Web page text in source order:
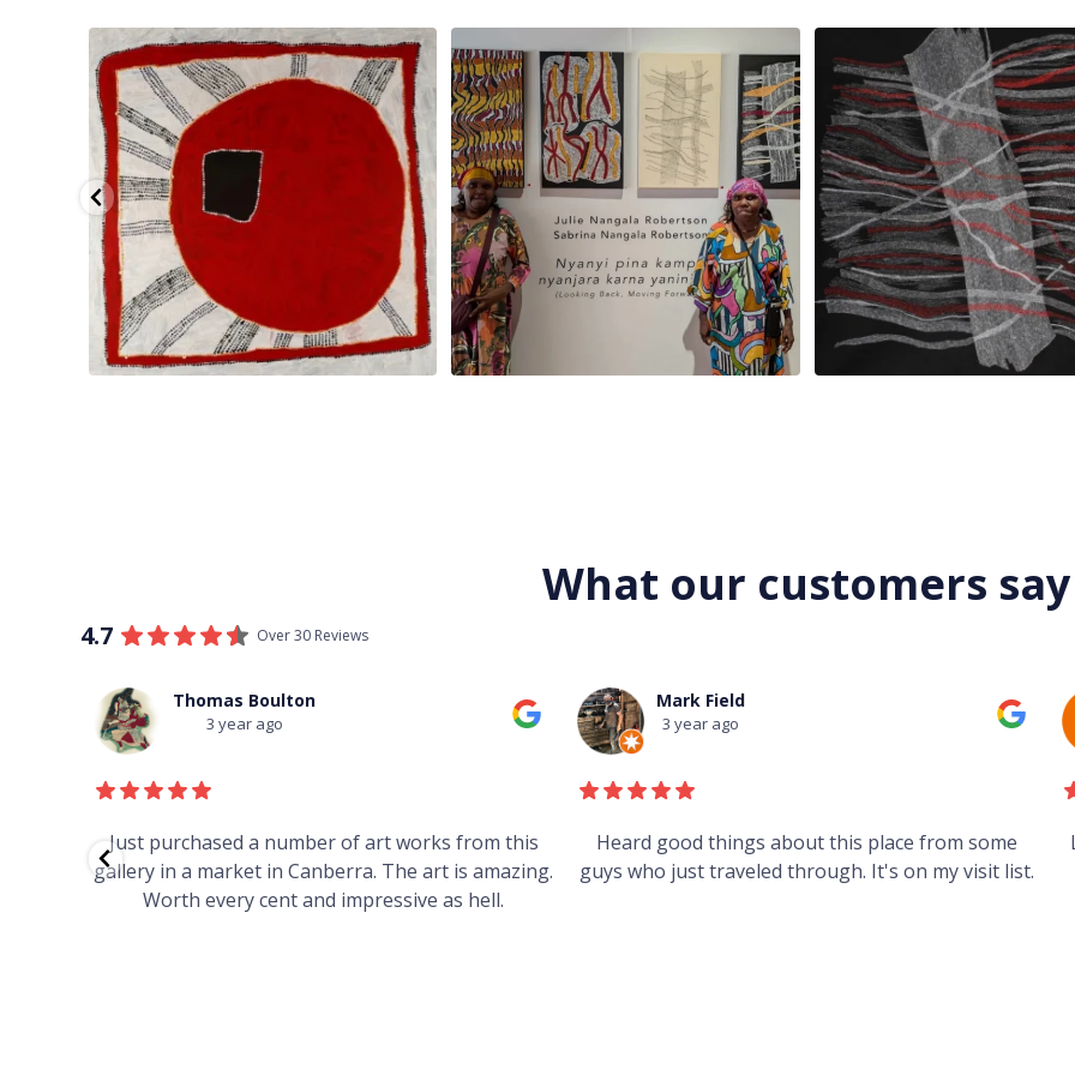
Sabrina and Julie Nangala Robertson...
133 5
Julie Nangala Robertson, Mina Mina Jukurrpa, 183
x
46 1
Robertson Reunion! Julie and
101 0
What our customers say
4.7 Over 30 Reviews
Thomas Boulton
3 year ago
Just purchased a number of art works from this
gallery in a market in Canberra. The art is amazing.
Worth every cent and impressive as hell.
Mark Field
3 year ago
Heard good things about this place from some
guys who just traveled through. It's on my visit list.